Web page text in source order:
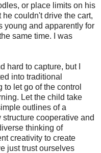
or place limits on his
couldn't drive the cart,
young and apparently for
same time. I was
hard to capture, but I
into traditional
let go of the control
Let the child take
outlines of a
cooperative and
thinking of
creativity to create
just trust ourselves